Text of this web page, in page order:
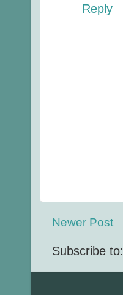
Reply
Newer Post
Subscribe to: